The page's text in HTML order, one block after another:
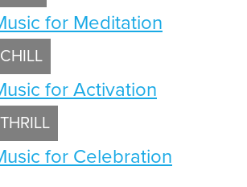
for Meditation
CHILL
for Activation
THRILL
for Celebration